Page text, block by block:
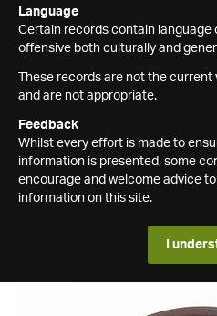
Language
Certain records contain language
offensive both culturally and
These records are not the
and are not appropriate.
Feedback
Whilst every effort is made to
information is presented, some
encourage and welcome advice
information on this site.
I